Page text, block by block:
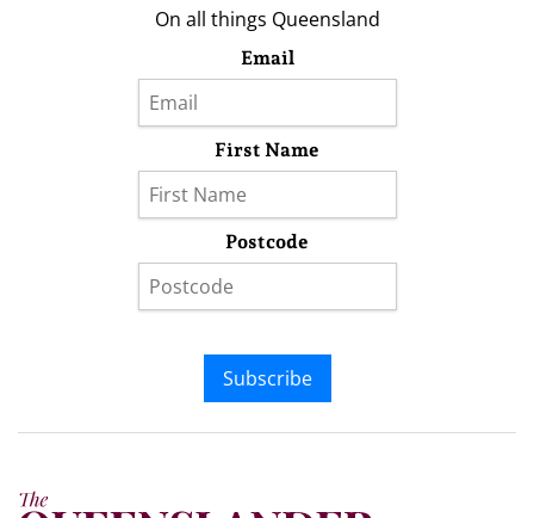
On all things Queensland
Email
First Name
Postcode
Subscribe